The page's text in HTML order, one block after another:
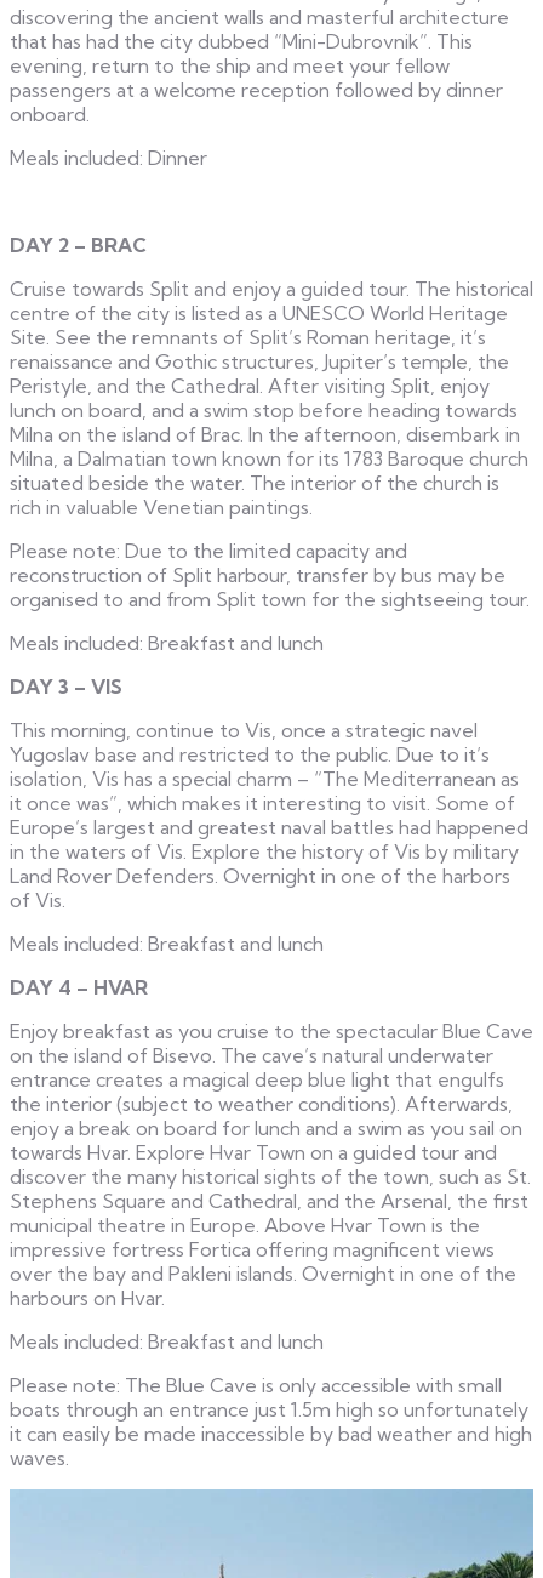
discovering the ancient walls and masterful architecture
that has had the city dubbed “Mini-Dubrovnik”. This
evening, return to the ship and meet your fellow
passengers at a welcome reception followed by dinner
onboard.
Meals included: Dinner
DAY 2 – BRAC
Cruise towards Split and enjoy a guided tour. The historical
centre of the city is listed as a UNESCO World Heritage
Site. See the remnants of Split’s Roman heritage, it’s
renaissance and Gothic structures, Jupiter’s temple, the
Peristyle, and the Cathedral. After visiting Split, enjoy
lunch on board, and a swim stop before heading towards
Milna on the island of Brac. In the afternoon, disembark in
Milna, a Dalmatian town known for its 1783 Baroque church
situated beside the water. The interior of the church is
rich in valuable Venetian paintings.
Please note: Due to the limited capacity and
reconstruction of Split harbour, transfer by bus may be
organised to and from Split town for the sightseeing tour.
Meals included: Breakfast and lunch
DAY 3 – VIS
This morning, continue to Vis, once a strategic navel
Yugoslav base and restricted to the public. Due to it’s
isolation, Vis has a special charm – “The Mediterranean as
it once was”, which makes it interesting to visit. Some of
Europe’s largest and greatest naval battles had happened
in the waters of Vis. Explore the history of Vis by military
Land Rover Defenders. Overnight in one of the harbors
of Vis.
Meals included: Breakfast and lunch
DAY 4 – HVAR
Enjoy breakfast as you cruise to the spectacular Blue Cave
on the island of Bisevo. The cave’s natural underwater
entrance creates a magical deep blue light that engulfs
the interior (subject to weather conditions). Afterwards,
enjoy a break on board for lunch and a swim as you sail on
towards Hvar. Explore Hvar Town on a guided tour and
discover the many historical sights of the town, such as St.
Stephens Square and Cathedral, and the Arsenal, the first
municipal theatre in Europe. Above Hvar Town is the
impressive fortress Fortica offering magnificent views
over the bay and Pakleni islands. Overnight in one of the
harbours on Hvar.
Meals included: Breakfast and lunch
Please note: The Blue Cave is only accessible with small
boats through an entrance just 1.5m high so unfortunately
it can easily be made inaccessible by bad weather and high
waves.